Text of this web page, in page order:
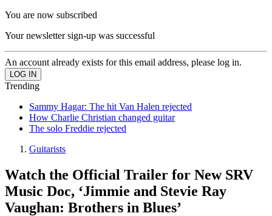
You are now subscribed
Your newsletter sign-up was successful
An account already exists for this email address, please log in.
Trending
Sammy Hagar: The hit Van Halen rejected
How Charlie Christian changed guitar
The solo Freddie rejected
Guitarists
Watch the Official Trailer for New SRV
Music Doc, ‘Jimmie and Stevie Ray
Vaughan: Brothers in Blues’